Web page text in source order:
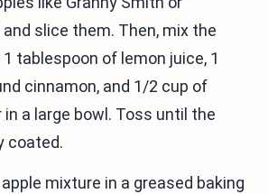
slice them. Then, mix the
tablespoon of lemon juice, 1
cinnamon, and 1/2 cup of
a large bowl. Toss until the
coated.
mixture in a greased baking